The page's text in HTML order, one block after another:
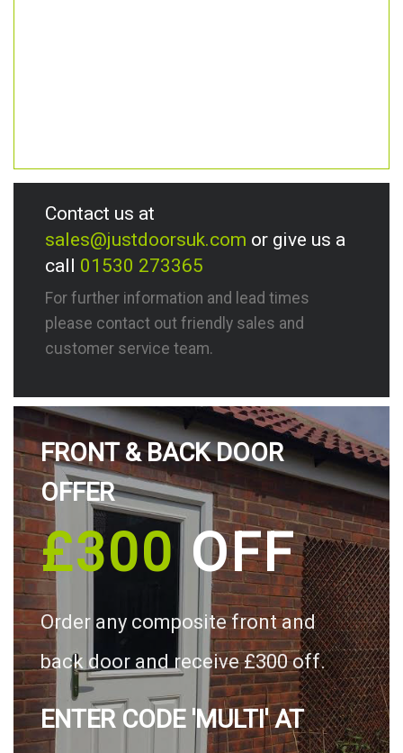
Contact us at
sales@justdoorsuk.com or give us a
call 01530 273365
For further information and lead times
please contact out friendly sales and
customer service team.
FRONT & BACK DOOR
OFFER
£300OFF
Order any composite front and
back door and receive £300 off.
ENTER CODE 'MULTI' AT